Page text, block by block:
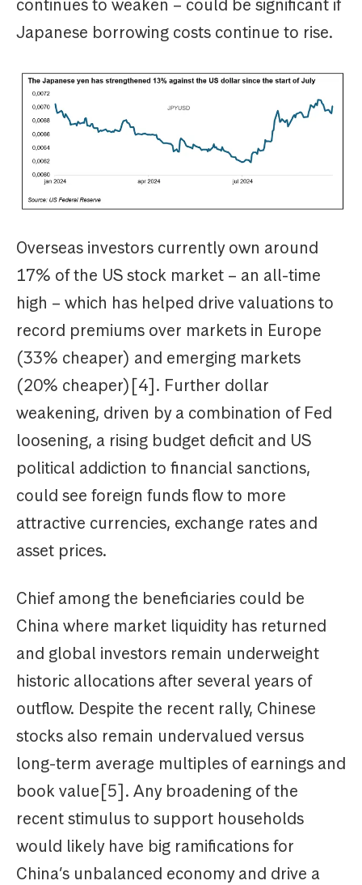
continues to weaken – could be significant if
Japanese borrowing costs continue to rise.
Overseas investors currently own around
17% of the US stock market – an all-time
high – which has helped drive valuations to
record premiums over markets in Europe
(33% cheaper) and emerging markets
(20% cheaper)[4]. Further dollar
weakening, driven by a combination of Fed
loosening, a rising budget deficit and US
political addiction to financial sanctions,
could see foreign funds flow to more
attractive currencies, exchange rates and
asset prices.
Chief among the beneficiaries could be
China where market liquidity has returned
and global investors remain underweight
historic allocations after several years of
outflow. Despite the recent rally, Chinese
stocks also remain undervalued versus
long-term average multiples of earnings and
book value[5]. Any broadening of the
recent stimulus to support households
would likely have big ramifications for
China’s unbalanced economy and drive a